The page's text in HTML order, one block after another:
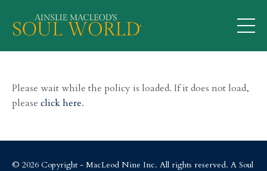
Please wait while the policy is loaded. If it does not load,
please click here.
© 2026 Copyright - MacLeod Nine Inc. All rights reserved. A Soul